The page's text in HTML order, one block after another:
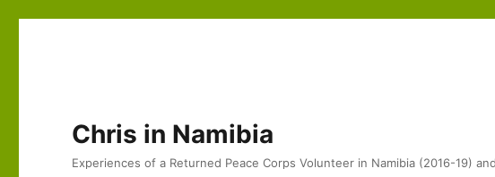
Chris in Namibia
Experiences of a Returned Peace Corps Volunteer in Namibia (2016-19)